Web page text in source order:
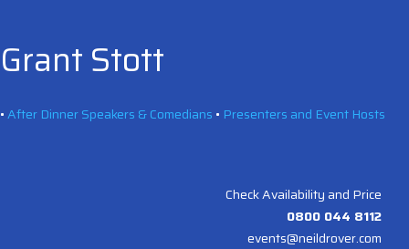
Grant Stott
•After Dinner Speakers & Comedians • Presenters and Event Hosts
Check Availability and Price
0800 044 8112
events@neildrover.com